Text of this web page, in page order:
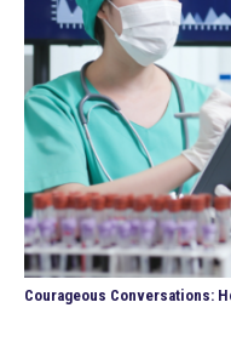
Courageous Conversations: